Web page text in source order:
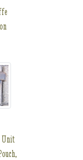
Unit